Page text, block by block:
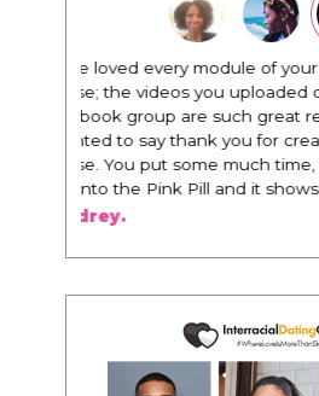
"I know that this program
everything. It is amazing
being around people that
way that I do in regards to
I am recommending this to
woman that I know
people that want any race
about being the best
to present yourself with